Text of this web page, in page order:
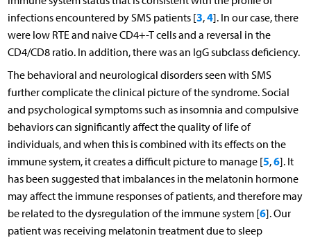
infections encountered by SMS patients [3,4]. In our case, there
were low RTE and naive CD4+-T cells and a reversal in the
CD4/CD8 ratio. In addition, there was an IgG subclass deficiency.
The behavioral and neurological disorders seen with SMS
further complicate the clinical picture of the syndrome. Social
and psychological symptoms such as insomnia and compulsive
behaviors can significantly affect the quality of life of
individuals, and when this is combined with its effects on the
immune system, it creates a difficult picture to manage [5,6]. It
has been suggested that imbalances in the melatonin hormone
may affect the immune responses of patients, and therefore may
be related to the dysregulation of the immune system [6]. Our
patient was receiving melatonin treatment due to sleep